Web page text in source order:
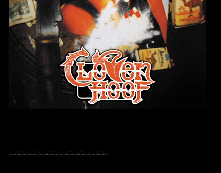
----------------------------------------